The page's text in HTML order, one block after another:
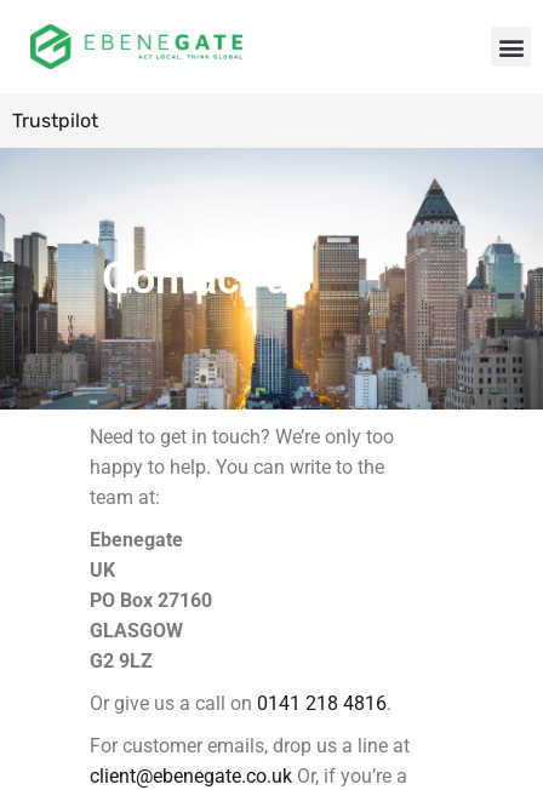
Trustpilot
Contact us
Need to get in touch? We’re only too
happy to help. You can write to the
team at:
Ebenegate
UK
PO Box 27160
GLASGOW
G2 9LZ
Or give us a call on 0141 218 4816.
For customer emails, drop us a line at
client@ebenegate.co.uk Or, if you’re a